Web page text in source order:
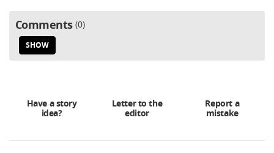
Comments 0
SHOW
Have a story
idea?
Letter to the
editor
Report a
mistake